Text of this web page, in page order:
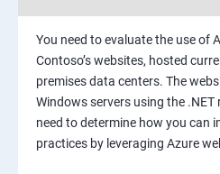
You need to evaluate the use of
Contoso’s websites, hosted
premises data centers. The
Windows servers using the
need to determine how you can
practices by leveraging Azure